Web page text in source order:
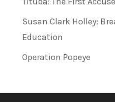
Susan Clark Holley:
Education
Operation Popeye